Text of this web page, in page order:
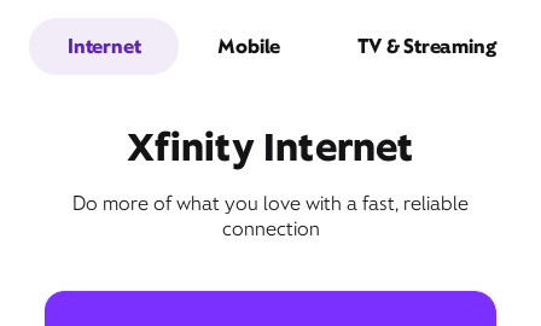
Internet Mobile TV & Streaming
Xfinity Internet
Do more of what you love with a fast, reliable
connection